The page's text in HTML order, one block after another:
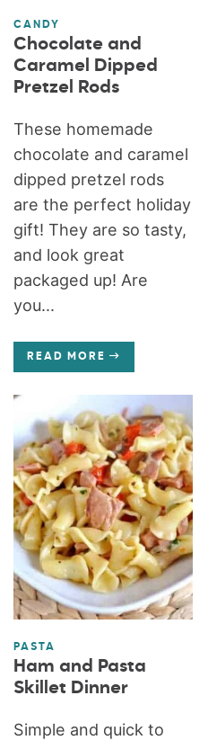
CANDY
Chocolate and
Caramel Dipped
Pretzel Rods
These homemade
chocolate and caramel
dipped pretzel rods
are the perfect holiday
gift! They are so tasty,
and look great
packaged up! Are
you...
READ MORE
PASTA
Ham and Pasta
Skillet Dinner
Simple and quick to